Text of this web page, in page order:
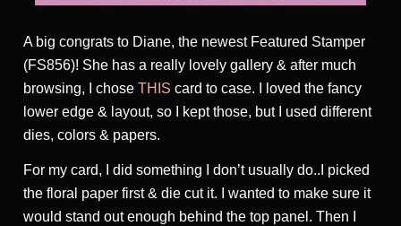
A big congrats to Diane, the newest Featured Stamper
(FS856)! She has a really lovely gallery & after much
browsing, I chose THIS card to case. I loved the fancy
lower edge & layout, so I kept those, but I used different
dies, colors & papers.
For my card, I did something I don’t usually do..I picked
the floral paper first & die cut it. I wanted to make sure it
would stand out enough behind the top panel. Then I